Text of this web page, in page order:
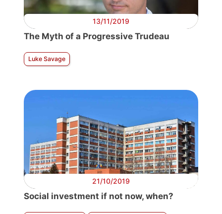
13/11/2019
The Myth of a Progressive Trudeau
Luke Savage
21/10/2019
Social investment if not now, when?